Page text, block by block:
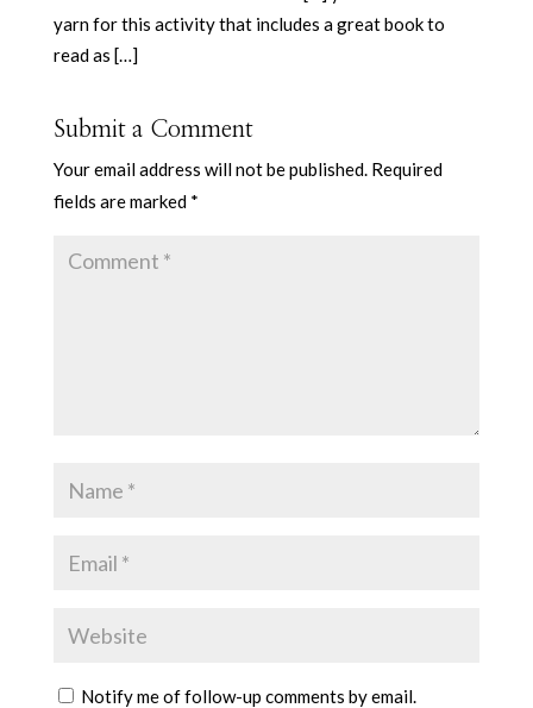
yarn for this activity that includes a great book to
read as […]
Submit a Comment
Your email address will not be published. Required
fields are marked *
Notify me of follow-up comments by email.